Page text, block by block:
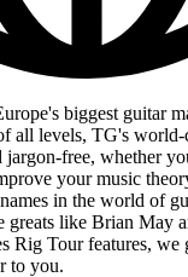
biggest guitar
all levels, TG's
jargon-free, whether
your music
in the world of
like Brian May
Rig Tour features,
to you.